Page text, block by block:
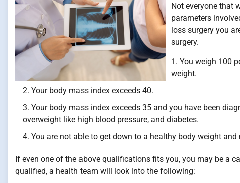
Not everyone that
parameters
loss surgery you
surgery.
You weigh 100
weight.
Your body mass index exceeds 40.
Your body mass index exceeds 35 and you have been
overweight like high blood pressure, and diabetes.
You are not able to get down to a healthy body weight
If even one of the above qualifications fits you, you may be a
qualified, a health team will look into the following: